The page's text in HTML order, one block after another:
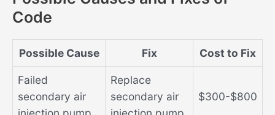
Code
Possible Cause Fix Cost to Fix
Failed
secondary air
Replace
secondary air
$300-$800